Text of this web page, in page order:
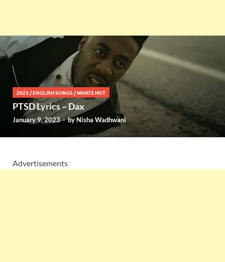
2023 /ENGLISH SONGS /WHATS HOT
PTSD Lyrics – Dax
January 9, 2023-by Nisha Wadhwani
Advertisements